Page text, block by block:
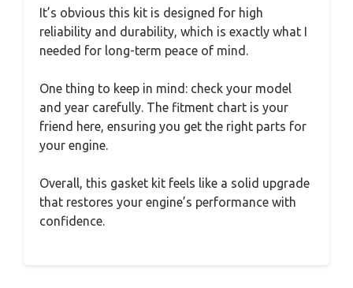
It’s obvious this kit is designed for high
reliability and durability, which is exactly what I
needed for long-term peace of mind.
One thing to keep in mind: check your model
and year carefully. The fitment chart is your
friend here, ensuring you get the right parts for
your engine.
Overall, this gasket kit feels like a solid upgrade
that restores your engine’s performance with
confidence.